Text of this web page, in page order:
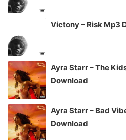
Victony – Risk Mp3
Ayra Starr – The
Download
Ayra Starr – Bad
Download